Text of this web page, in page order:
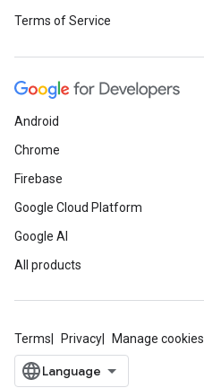
Terms of Service
Android
Chrome
Firebase
Google Cloud Platform
Google AI
All products
Terms Privacy Manage cookies